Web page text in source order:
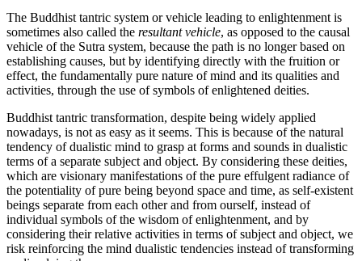
The Buddhist tantric system or vehicle leading to enlightenment is
sometimes also called the resultant vehicle, as opposed to the causal
vehicle of the Sutra system, because the path is no longer based on
establishing causes, but by identifying directly with the fruition or
effect, the fundamentally pure nature of mind and its qualities and
activities, through the use of symbols of enlightened deities.
Buddhist tantric transformation, despite being widely applied
nowadays, is not as easy as it seems. This is because of the natural
tendency of dualistic mind to grasp at forms and sounds in dualistic
terms of a separate subject and object. By considering these deities,
which are visionary manifestations of the pure effulgent radiance of
the potentiality of pure being beyond space and time, as self-existent
beings separate from each other and from ourself, instead of
individual symbols of the wisdom of enlightenment, and by
considering their relative activities in terms of subject and object, we
risk reinforcing the mind dualistic tendencies instead of transforming